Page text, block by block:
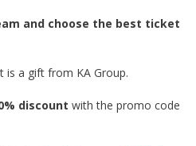
and choose the best ticket
is a gift from KA Group.
discount with the promo code